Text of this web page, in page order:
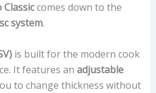
comes down to the
system.
is built for the modern cook
It features an adjustable
to change thickness without